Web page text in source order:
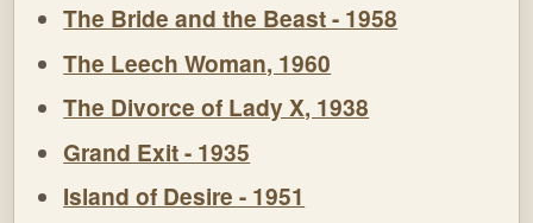
The Bride and the Beast - 1958
The Leech Woman, 1960
The Divorce of Lady X, 1938
Grand Exit - 1935
Island of Desire - 1951